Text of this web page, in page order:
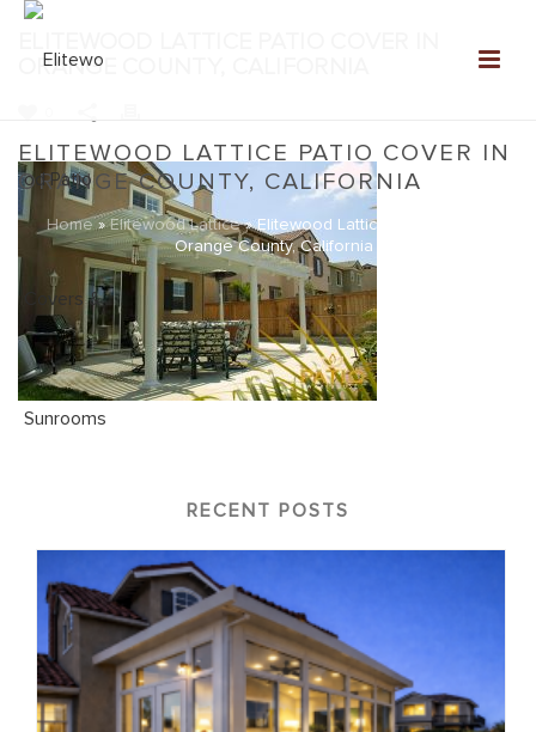
ELITEWOOD LATTICE PATIO COVER IN
ORANGE COUNTY, CALIFORNIA
Home »Elitewood Lattice»Elitewood Lattice Patio Cover in
Orange County, California
ORANGE COUNTY, CALIFORNIA
RECENT POSTS